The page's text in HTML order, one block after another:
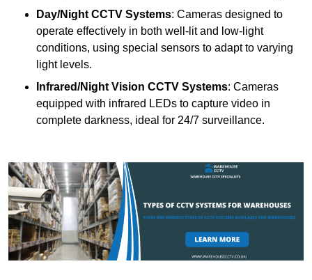
Day/Night CCTV Systems: Cameras designed to
operate effectively in both well-lit and low-light
conditions, using special sensors to adapt to varying
light levels.
Infrared/Night Vision CCTV Systems: Cameras
equipped with infrared LEDs to capture video in
complete darkness, ideal for 24/7 surveillance.